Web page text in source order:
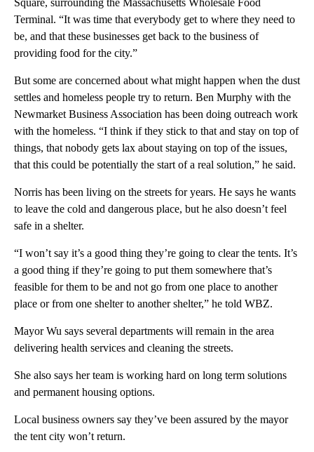
Square, surrounding the Massachusetts Wholesale Food
Terminal. “It was time that everybody get to where they need to
be, and that these businesses get back to the business of
providing food for the city.”
But some are concerned about what might happen when the dust
settles and homeless people try to return. Ben Murphy with the
Newmarket Business Association has been doing outreach work
with the homeless. “I think if they stick to that and stay on top of
things, that nobody gets lax about staying on top of the issues,
that this could be potentially the start of a real solution,” he said.
Norris has been living on the streets for years. He says he wants
to leave the cold and dangerous place, but he also doesn’t feel
safe in a shelter.
“I won’t say it’s a good thing they’re going to clear the tents. It’s
a good thing if they’re going to put them somewhere that’s
feasible for them to be and not go from one place to another
place or from one shelter to another shelter,” he told WBZ.
Mayor Wu says several departments will remain in the area
delivering health services and cleaning the streets.
She also says her team is working hard on long term solutions
and permanent housing options.
Local business owners say they’ve been assured by the mayor
the tent city won’t return.